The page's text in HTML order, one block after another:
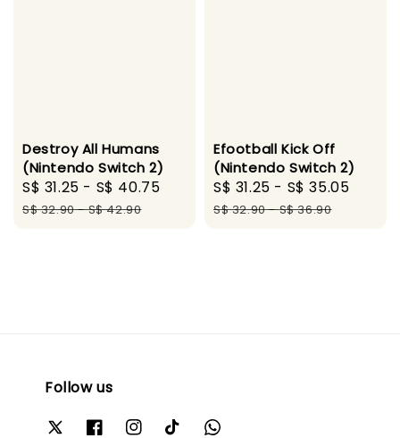
Destroy All Humans
(Nintendo Switch 2)
Sale
price
S$ 31.25 - S$ 40.75
Regular
S$ 32.90-S$ 42.90
Efootball Kick Off
(Nintendo Switch 2)
Sale
price
S$ 31.25 - S$ 35.05
S$ 32.90-S$ 36.90
Follow us